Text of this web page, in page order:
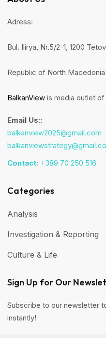
Adress:
Bul. Ilirya, Nr.5/2-1, 1200
Republic of North Macedonia
BalkanView is media outlet of
Email Us::
balkanview2025@gmail.com
Contact: +389 70 250 516
Categories
Analysis
Investigation & Reporting
Culture & Life
Sign Up for Our
Subscribe to our newsletter
instantly!